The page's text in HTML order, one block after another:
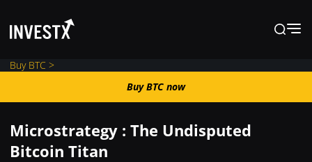
Buy BTC now
News
Buy BTC >
Buy BTC now
Microstrategy : The Undisputed
Bitcoin Titan